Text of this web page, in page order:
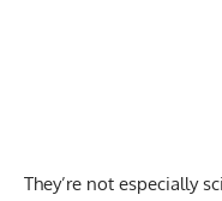
They’re not especially